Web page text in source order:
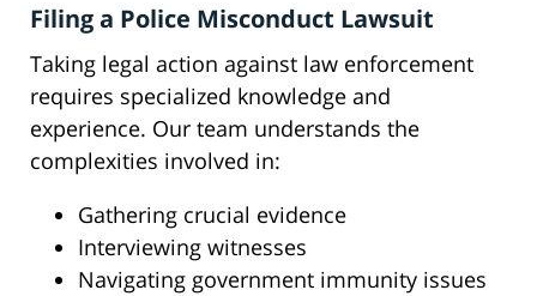
Filing a Police Misconduct Lawsuit
Taking legal action against law enforcement
requires specialized knowledge and
experience. Our team understands the
complexities involved in:
Gathering crucial evidence
Interviewing witnesses
Navigating government immunity issues